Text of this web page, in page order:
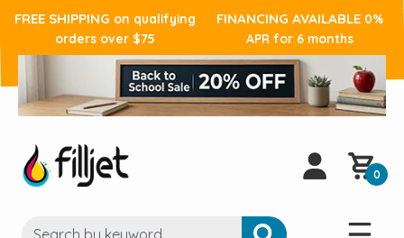
FREE SHIPPING on qualifying
orders over $75
FINANCING AVAILABLE 0%
APR for 6 months
0